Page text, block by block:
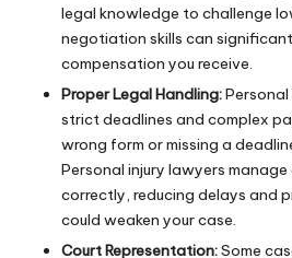
legal knowledge to challenge
negotiation skills can
compensation you receive.
Proper Legal Handling:Personal
strict deadlines and complex
wrong form or missing a
Personal injury lawyers
correctly, reducing delays and
could weaken your case.
Court Representation:Some